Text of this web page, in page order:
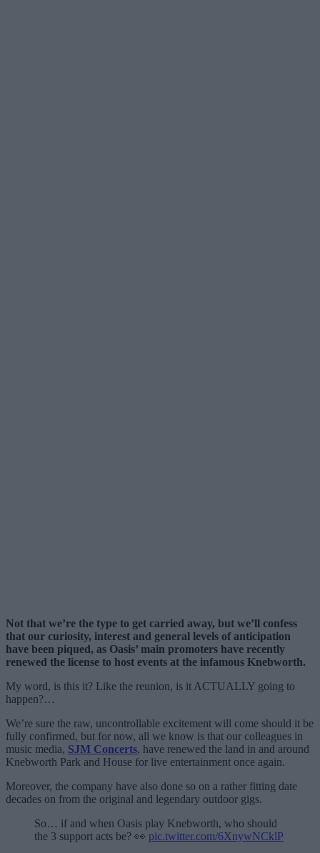
Not that we’re the type to get carried away, but we’ll confess
that our curiosity, interest and general levels of anticipation
have been piqued, as Oasis’ main promoters have recently
renewed the license to host events at the infamous Knebworth.
My word, is this it? Like the reunion, is it ACTUALLY going to
happen?…
We’re sure the raw, uncontrollable excitement will come should it be
fully confirmed, but for now, all we know is that our colleagues in
music media, SJM Concerts, have renewed the land in and around
Knebworth Park and House for live entertainment once again.
Moreover, the company have also done so on a rather fitting date
decades on from the original and legendary outdoor gigs.
So… if and when Oasis play Knebworth, who should
the 3 support acts be? 👀 pic.twitter.com/6XnywNCklP